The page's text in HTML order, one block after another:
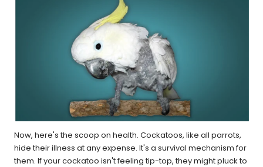
Now, here's the scoop on health. Cockatoos, like all parrots,
hide their illness at any expense. It's a survival mechanism for
them. If your cockatoo isn't feeling tip-top, they might pluck to